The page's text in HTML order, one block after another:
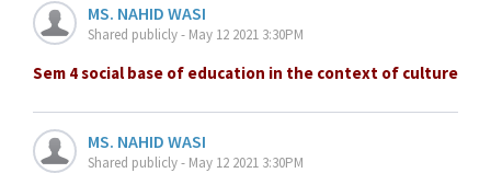
MS. NAHID WASI
Shared publicly - May 12 2021 3:30PM
Sem 4 social base of education in the context of culture
MS. NAHID WASI
Shared publicly - May 12 2021 3:30PM